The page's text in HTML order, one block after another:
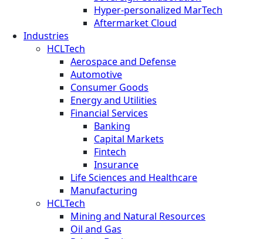
Hyper-personalized MarTech
Aftermarket Cloud
Industries
HCLTech
Aerospace and Defense
Automotive
Consumer Goods
Energy and Utilities
Financial Services
Banking
Capital Markets
Fintech
Insurance
Life Sciences and Healthcare
Manufacturing
HCLTech
Mining and Natural Resources
Oil and Gas